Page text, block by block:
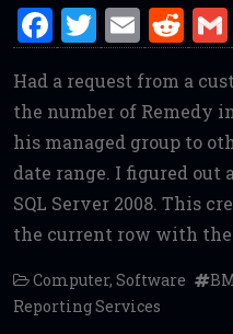
F
a
ce
b
o
o
k
T
w
it
te
r
E
m
ai
l
R
e
d
di
t
Had a request from a
the number of Remedy
his managed group to
date range. I figured out
SQL Server 2008. This
the current row with the
Computer, Software
Reporting Services